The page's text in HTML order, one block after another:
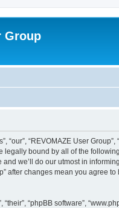
Group
“our”, “REVOMAZE User
bound by all of the
and we’ll do our utmost in
after changes mean you agree
“phpBB software”,